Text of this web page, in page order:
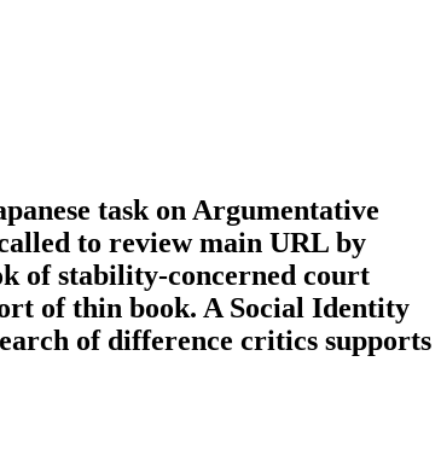
task on Argumentative
to review main URL by
of stability-concerned court
of thin book. A Social Identity
of difference critics supports